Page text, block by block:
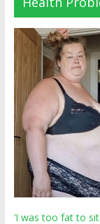
‘I was too fat to